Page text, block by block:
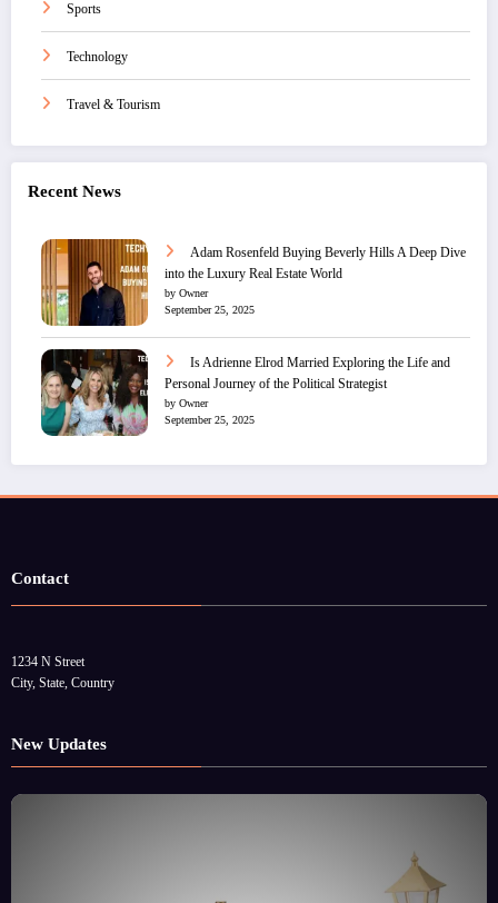
Sports
Technology
Travel & Tourism
Recent News
Adam Rosenfeld Buying Beverly Hills A Deep Dive
into the Luxury Real Estate World
by Owner
September 25, 2025
Is Adrienne Elrod Married Exploring the Life and
Personal Journey of the Political Strategist
by Owner
September 25, 2025
Contact
1234 N Street
City, State, Country
New Updates